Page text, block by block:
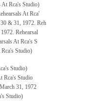
At Rca's Studio)
At Rca'
& 31, 1972. Reh
Rehearsal
At Rca's S
Studio)
Studio)
Rca's Studio
31, 1972
Studio)